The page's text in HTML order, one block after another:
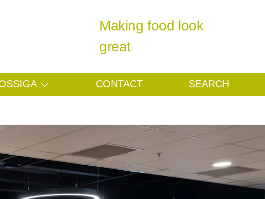
Making food look
great
CONTACT SEARCH